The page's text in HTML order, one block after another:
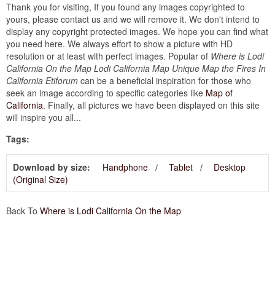
Thank you for visiting, If you found any images copyrighted to
yours, please contact us and we will remove it. We don't intend to
display any copyright protected images. We hope you can find what
you need here. We always effort to show a picture with HD
resolution or at least with perfect images. Popular of Where is Lodi
California On the Map Lodi California Map Unique Map the Fires In
California Etiforum can be a beneficial inspiration for those who
seek an image according to specific categories like Map of
California. Finally, all pictures we have been displayed on this site
will inspire you all...
Tags:
Download by size: Handphone Tablet
Desktop
(Original Size)
Back To Where is Lodi California On the Map